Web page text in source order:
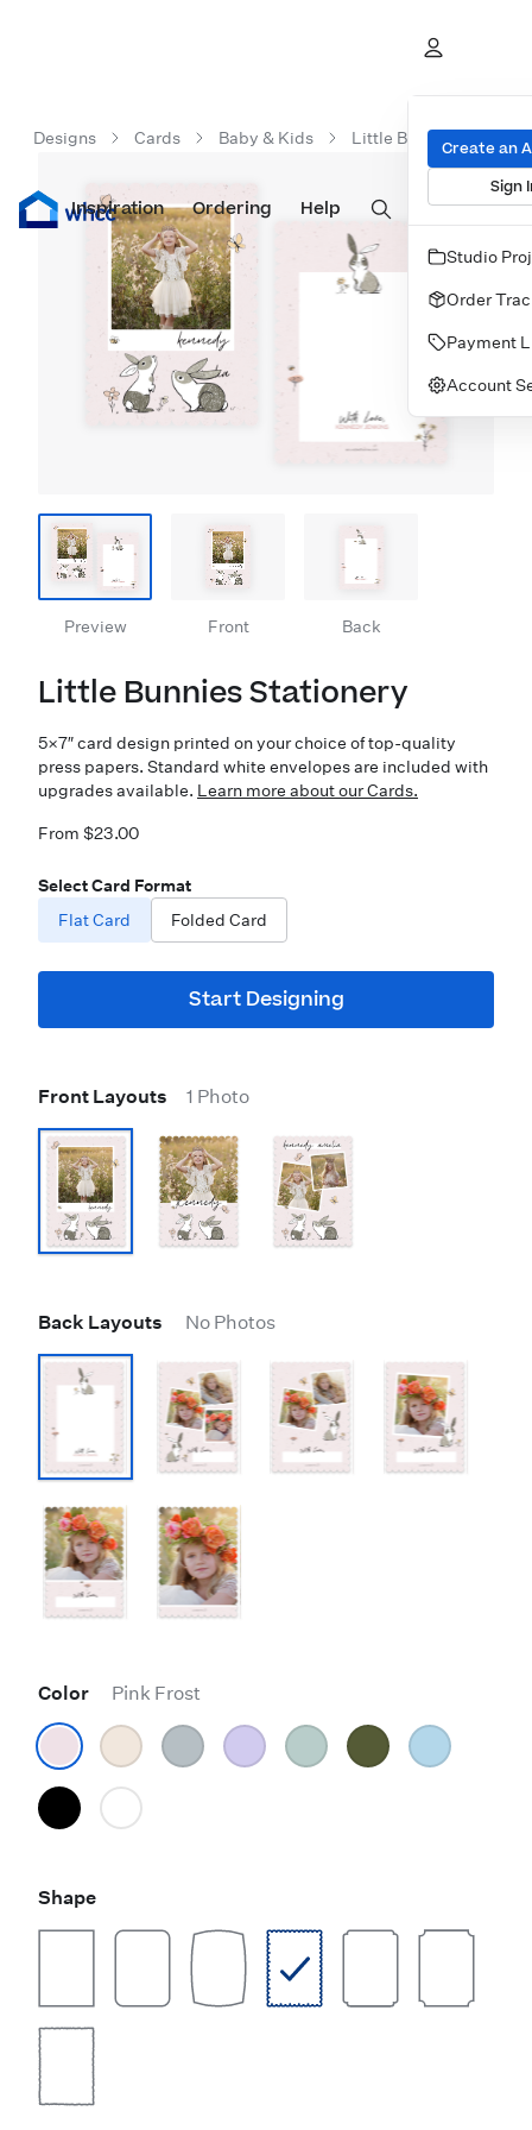
Prints Albums & Books Wall Art Cards
Inspiration Ordering Help
Create an
Sign
Studio
Order
Payment
Account
Designs Cards Baby & Kids Little Bunnies
Preview Front Back
Little Bunnies Stationery
5×7″ card design printed on your choice of top-quality
press papers. Standard white envelopes are included with
upgrades available. Learn more about our Cards.
From $23.00
Select Card Format
Flat Card
Folded Card
Start Designing
Front Layouts 1 Photo
Back Layouts No Photos
Color Pink Frost
Shape